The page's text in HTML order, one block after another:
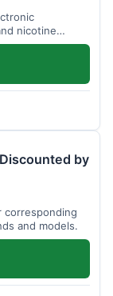
nicotine
by
corresponding
and models.